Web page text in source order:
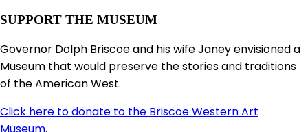
SUPPORT THE MUSEUM
Governor Dolph Briscoe and his wife Janey envisioned a
Museum that would preserve the stories and traditions
of the American West.
Click here to donate to the Briscoe Western Art
Museum.